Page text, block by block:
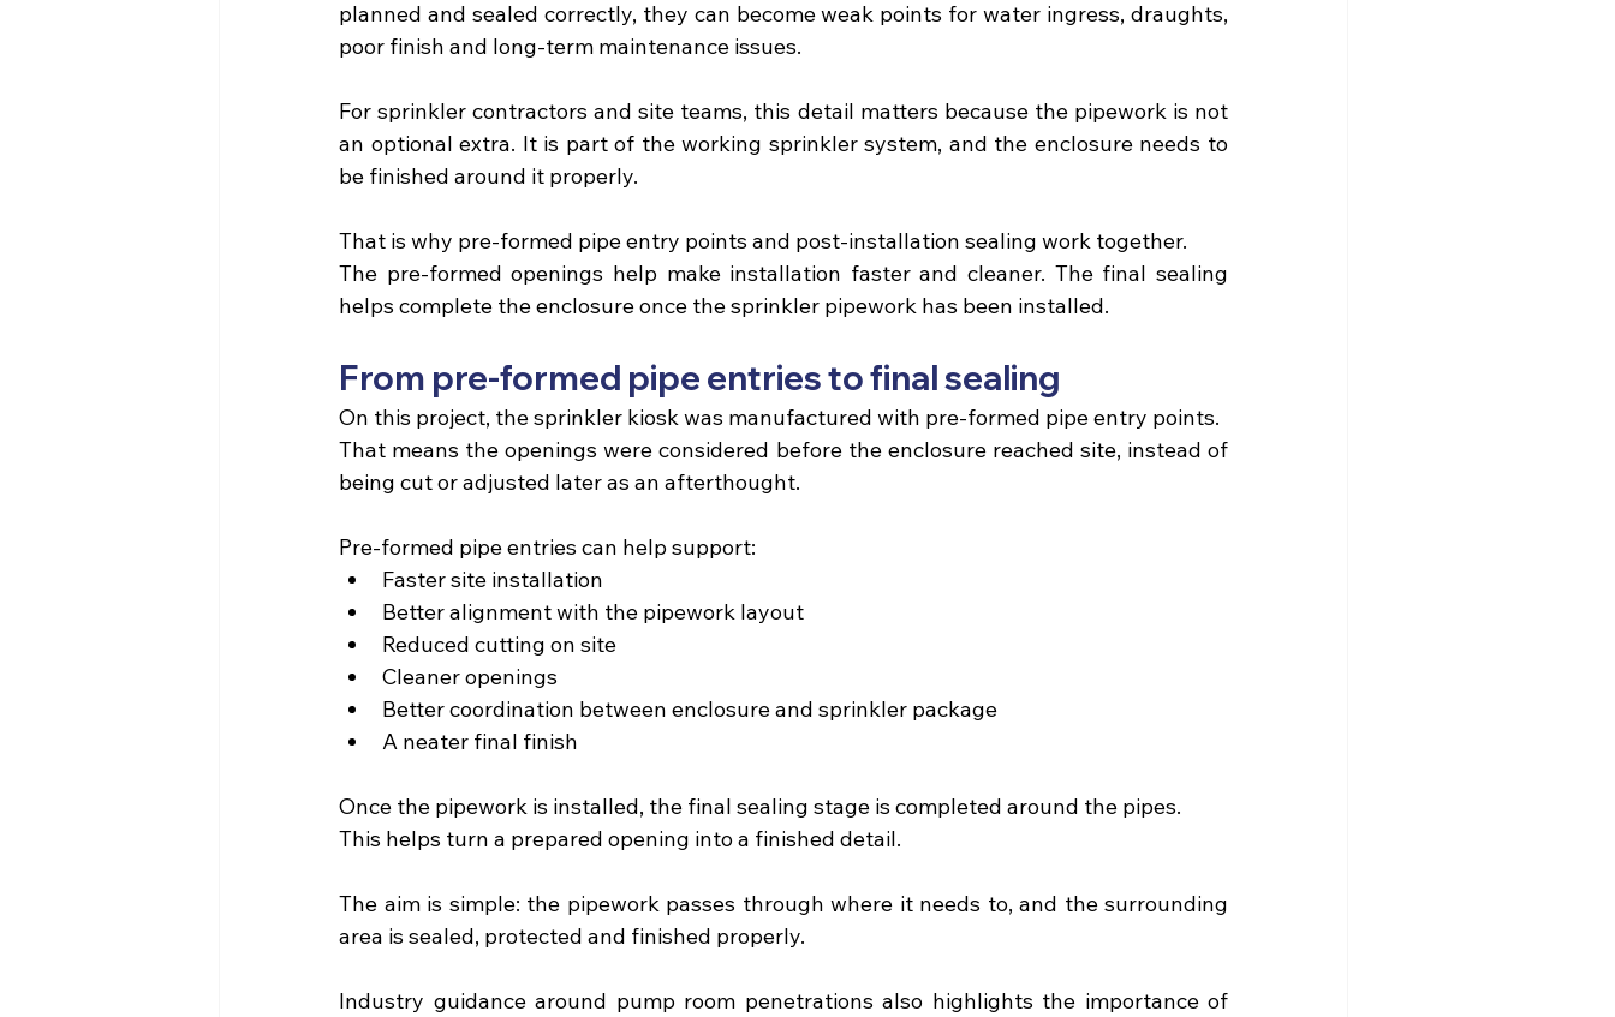
planned and sealed correctly, they can become weak points for water ingress, draughts,
poor finish and long-term maintenance issues.
For sprinkler contractors and site teams, this detail matters because the pipework is not
an optional extra. It is part of the working sprinkler system, and the enclosure needs to
be finished around it properly.
That is why pre-formed pipe entry points and post-installation sealing work together.
The pre-formed openings help make installation faster and cleaner. The final sealing
helps complete the enclosure once the sprinkler pipework has been installed.
From pre-formed pipe entries to final sealing
On this project, the sprinkler kiosk was manufactured with pre-formed pipe entry points.
That means the openings were considered before the enclosure reached site, instead of
being cut or adjusted later as an afterthought.
Pre-formed pipe entries can help support:
Faster site installation
Better alignment with the pipework layout
Reduced cutting on site
Cleaner openings
Better coordination between enclosure and sprinkler package
A neater final finish
Once the pipework is installed, the final sealing stage is completed around the pipes.
This helps turn a prepared opening into a finished detail.
The aim is simple: the pipework passes through where it needs to, and the surrounding
area is sealed, protected and finished properly.
Industry guidance around pump room penetrations also highlights the importance of